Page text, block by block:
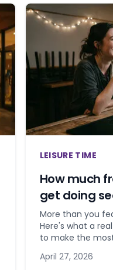
LEISURE TIME
How much
get doing
More than you
Here's what a
to make the
April 27, 2026